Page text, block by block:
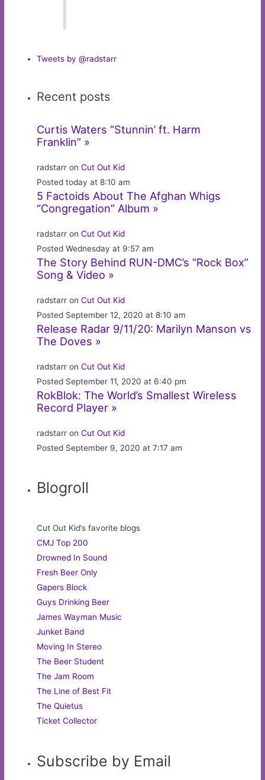
Tweets by @radstarr
Recent posts
Curtis Waters “Stunnin’ ft. Harm
Franklin” »
radstarr onCut Out Kid
Posted today at 8:10 am
5 Factoids About The Afghan Whigs
“Congregation” Album »
radstarr onCut Out Kid
Posted Wednesday at 9:57 am
The Story Behind RUN-DMC’s “Rock Box”
Song & Video »
radstarr onCut Out Kid
Posted September 12, 2020 at 8:10 am
Release Radar 9/11/20: Marilyn Manson vs
The Doves »
radstarr onCut Out Kid
Posted September 11, 2020 at 6:40 pm
RokBlok: The World’s Smallest Wireless
Record Player »
radstarr onCut Out Kid
Posted September 9, 2020 at 7:17 am
Blogroll
Cut Out Kid’s favorite blogs
CMJ Top 200
Drowned In Sound
Fresh Beer Only
Gapers Block
Guys Drinking Beer
James Wayman Music
Junket Band
Moving In Stereo
The Beer Student
The Jam Room
The Line of Best Fit
The Quietus
Ticket Collector
Subscribe by Email